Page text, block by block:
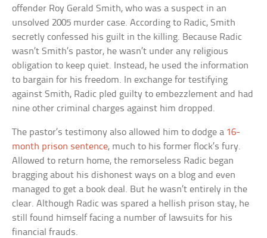
offender Roy Gerald Smith, who was a suspect in an
unsolved 2005 murder case. According to Radic, Smith
secretly confessed his guilt in the killing. Because Radic
wasn’t Smith’s pastor, he wasn’t under any religious
obligation to keep quiet. Instead, he used the information
to bargain for his freedom. In exchange for testifying
against Smith, Radic pled guilty to embezzlement and had
nine other criminal charges against him dropped.
The pastor’s testimony also allowed him to dodge a 16-
month prison sentence, much to his former flock’s fury.
Allowed to return home, the remorseless Radic began
bragging about his dishonest ways on a blog and even
managed to get a book deal. But he wasn’t entirely in the
clear. Although Radic was spared a hellish prison stay, he
still found himself facing a number of lawsuits for his
financial frauds.